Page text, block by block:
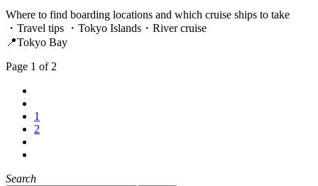
Where to find boarding locations and which cruise ships to take
・Travel tips ・Tokyo Islands・River cruise
📍Tokyo Bay
Page 1 of 2
1
2
Search